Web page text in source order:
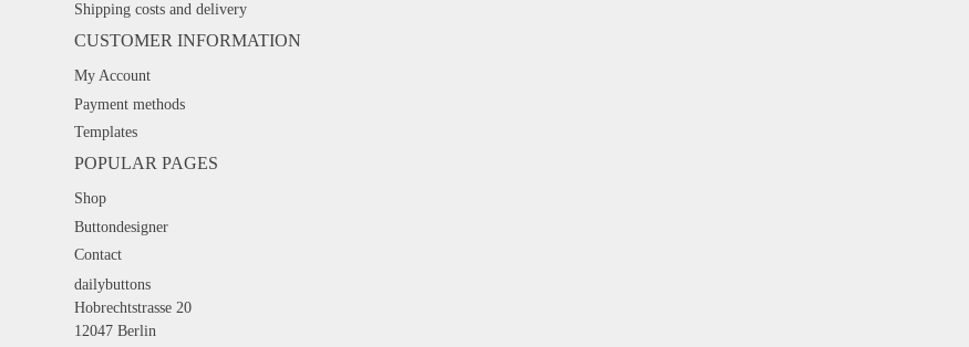
Shipping costs and delivery
CUSTOMER INFORMATION
My Account
Payment methods
Templates
POPULAR PAGES
Shop
Buttondesigner
Contact
dailybuttons
Hobrechtstrasse 20
12047 Berlin